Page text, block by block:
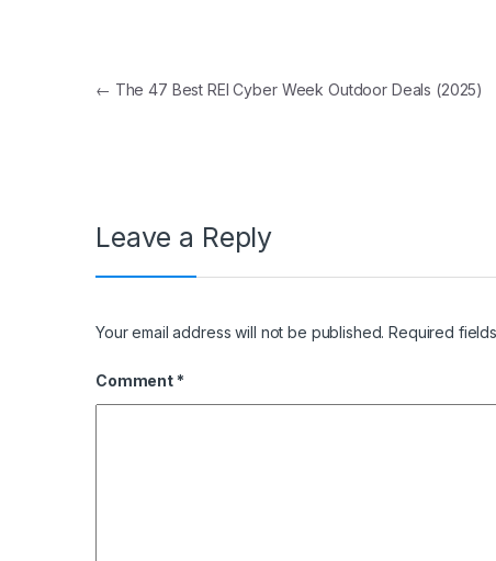
Post navigation
← The 47 Best REI Cyber Week Outdoor Deals (2025)
Leave a Reply
Your email address will not be published. Required
Comment *